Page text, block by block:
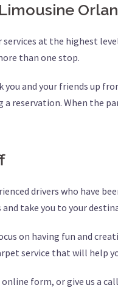
services at the highest
than one stop.
you and your friends up
reservation. When the
drivers who have
take you to your
on having fun and
service that will help
form, or give us a